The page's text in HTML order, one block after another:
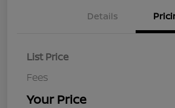
Details
List Price
Fees
Your Price